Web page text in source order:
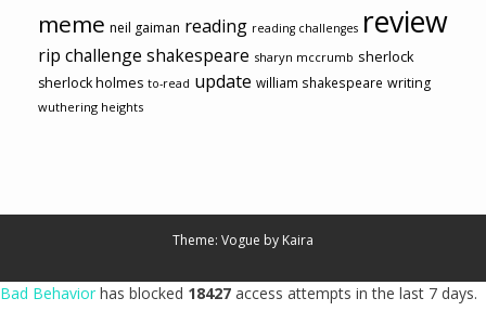
meme neil gaiman reading reading challenges review
rip challenge shakespeare sharyn mccrumb sherlock
sherlock holmes to-read update william shakespeare writing
wuthering heights
Theme: Vogue by Kaira
Bad Behavior has blocked 18427 access attempts in the last 7 days.